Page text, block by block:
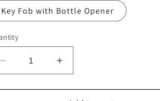
Key Fob with Bottle Opener
Decrease
quantity
for
Increase
quantity
for